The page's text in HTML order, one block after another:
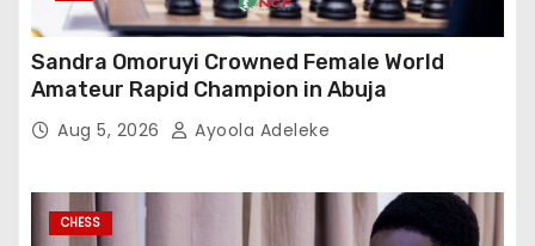
Sandra Omoruyi Crowned Female World
Amateur Rapid Champion in Abuja
Aug 5, 2026 Ayoola Adeleke
CHESS